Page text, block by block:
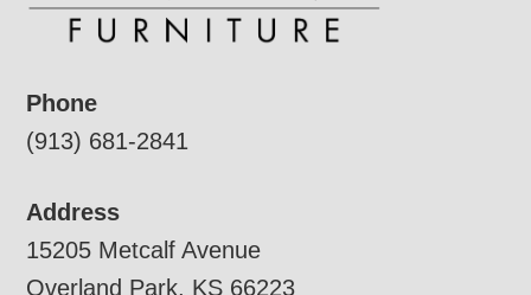
Phone
(913) 681-2841
Address
15205 Metcalf Avenue
Overland Park, KS 66223